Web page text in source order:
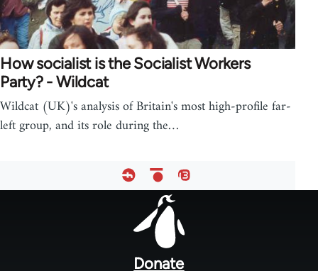
How socialist is the Socialist Workers
Party? - Wildcat
Wildcat (UK)'s analysis of Britain's most high-profile far-
left group, and its role during the…
Donate